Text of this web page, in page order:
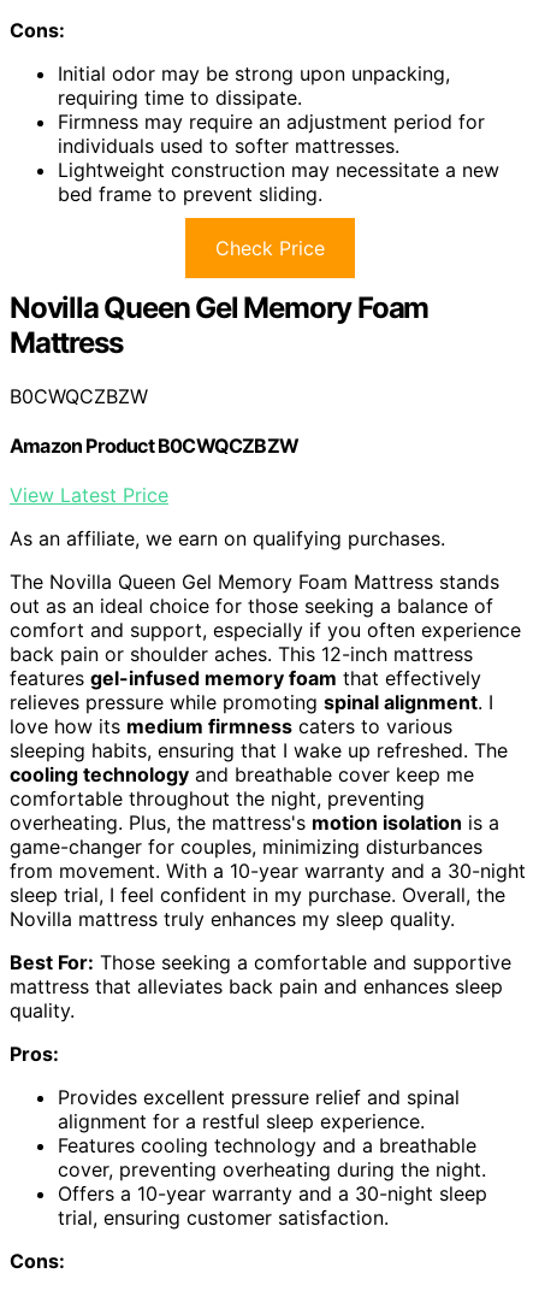
Cons:
Initial odor may be strong upon unpacking,
requiring time to dissipate.
Firmness may require an adjustment period for
individuals used to softer mattresses.
Lightweight construction may necessitate a new
bed frame to prevent sliding.
Check Price
Novilla Queen Gel Memory Foam
Mattress
B0CWQCZBZW
Amazon Product B0CWQCZBZW
View Latest Price
As an affiliate, we earn on qualifying purchases.
The Novilla Queen Gel Memory Foam Mattress stands
out as an ideal choice for those seeking a balance of
comfort and support, especially if you often experience
back pain or shoulder aches. This 12-inch mattress
features gel-infused memory foam that effectively
relieves pressure while promoting spinal alignment. I
love how its medium firmness caters to various
sleeping habits, ensuring that I wake up refreshed. The
cooling technology and breathable cover keep me
comfortable throughout the night, preventing
overheating. Plus, the mattress's motion isolation is a
game-changer for couples, minimizing disturbances
from movement. With a 10-year warranty and a 30-night
sleep trial, I feel confident in my purchase. Overall, the
Novilla mattress truly enhances my sleep quality.
Best For: Those seeking a comfortable and supportive
mattress that alleviates back pain and enhances sleep
quality.
Pros:
Provides excellent pressure relief and spinal
alignment for a restful sleep experience.
Features cooling technology and a breathable
cover, preventing overheating during the night.
Offers a 10-year warranty and a 30-night sleep
trial, ensuring customer satisfaction.
Cons: